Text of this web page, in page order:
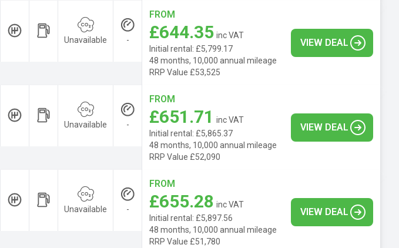
Unavailable -
FROM
£644.35 inc VAT
Initial rental: £5,799.17
48 months, 10,000 annual mileage
RRP Value £53,525
VIEW DEAL
Unavailable -
FROM
£651.71 inc VAT
Initial rental: £5,865.37
48 months, 10,000 annual mileage
RRP Value £52,090
VIEW DEAL
Unavailable -
FROM
£655.28 inc VAT
Initial rental: £5,897.56
48 months, 10,000 annual mileage
RRP Value £51,780
VIEW DEAL